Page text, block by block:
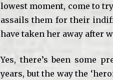
lowest moment, come to
assails them for their
have taken her away after
Yes, there’s been some
years, but the way the